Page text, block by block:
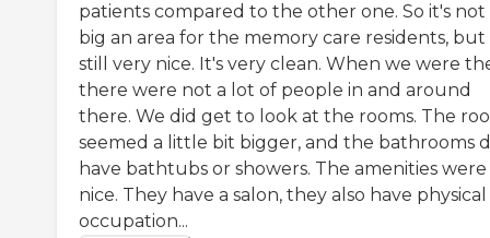
patients compared to the other one. So it's not
big an area for the memory care residents, but
still very nice. It's very clean. When we were
there were not a lot of people in and around
there. We did get to look at the rooms. The
seemed a little bit bigger, and the bathrooms
have bathtubs or showers. The amenities were
nice. They have a salon, they also have
occupation...